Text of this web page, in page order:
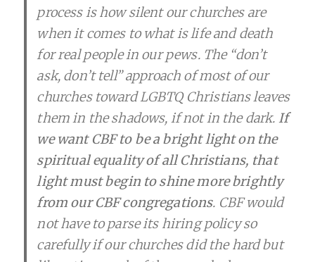
process is how silent our churches are
when it comes to what is life and death
for real people in our pews. The “don’t
ask, don’t tell” approach of most of our
churches toward LGBTQ Christians leaves
them in the shadows, if not in the dark. If
we want CBF to be a bright light on the
spiritual equality of all Christians, that
light must begin to shine more brightly
from our CBF congregations. CBF would
not have to parse its hiring policy so
carefully if our churches did the hard but